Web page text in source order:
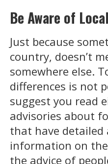
Be Aware of
Just because
country, doesn’t
somewhere else.
differences is not
suggest you read
advisories about
that have detailed
information on
the advice of